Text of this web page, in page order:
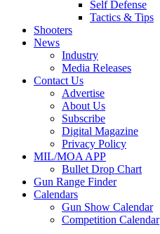
Self Defense
Tactics & Tips
Shooters
News
Industry
Media Releases
Contact Us
Advertise
About Us
Subscribe
Digital Magazine
Privacy Policy
MIL/MOA APP
Bullet Drop Chart
Gun Range Finder
Calendars
Gun Show Calendar
Competition Calendar